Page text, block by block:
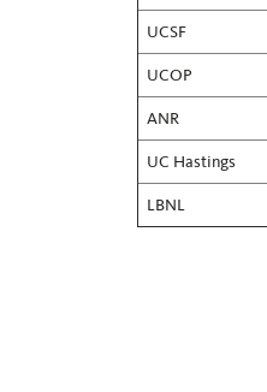
UCSF
UCOP
ANR
UC Hastings
LBNL